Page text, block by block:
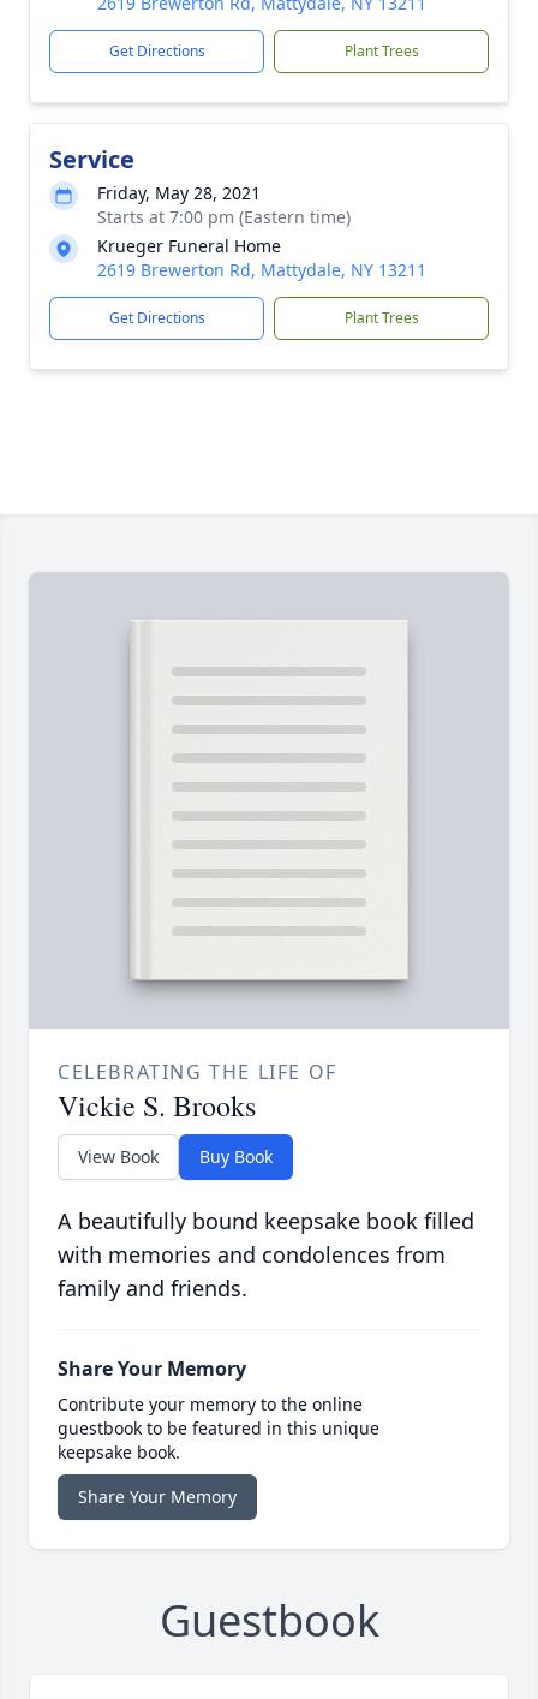
Get Directions Plant Trees
Service
Friday, May 28, 2021
Starts at 7:00 pm (Eastern time)
Krueger Funeral Home
2619 Brewerton Rd, Mattydale, NY 13211
Get Directions Plant Trees
CELEBRATING THE LIFE OF
Vickie S. Brooks
View Book Buy Book
A beautifully bound keepsake book filled
with memories and condolences from
family and friends.
Share Your Memory
Contribute your memory to the online
guestbook to be featured in this unique
keepsake book.
Share Your Memory
Guestbook